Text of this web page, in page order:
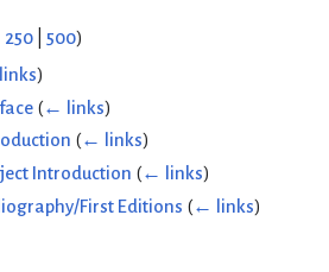
250 500)
)
(← links)
(← links)
Introduction (← links)
First Editions (← links)